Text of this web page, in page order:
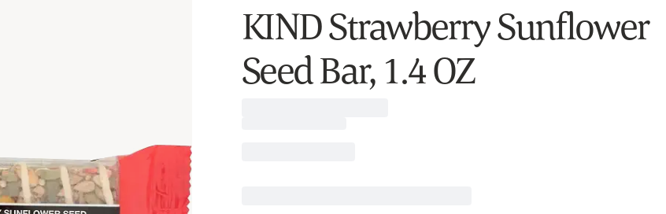
KIND Strawberry Sunflower
Seed Bar, 1.4 OZ